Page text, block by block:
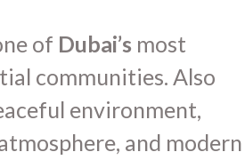
of Dubai’s most
communities. Also
environment,
and modern